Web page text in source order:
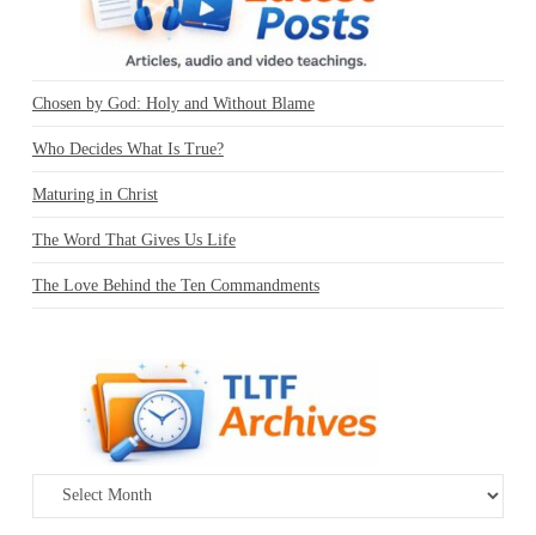
Chosen by God: Holy and Without Blame
Who Decides What Is True?
Maturing in Christ
The Word That Gives Us Life
The Love Behind the Ten Commandments
Archives